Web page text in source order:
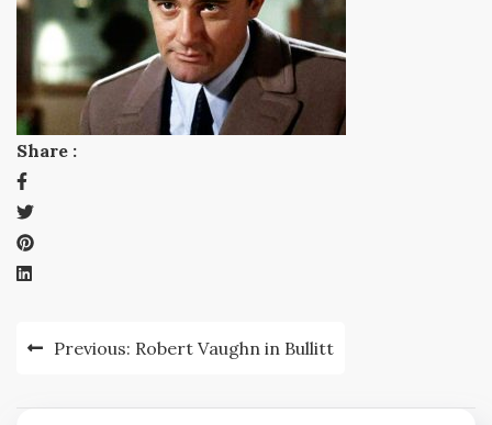
Share :
PostPrevious: Robert Vaughn in Bullitt